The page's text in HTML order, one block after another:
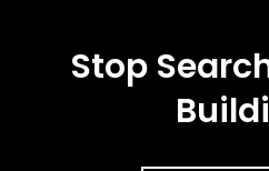
Stop